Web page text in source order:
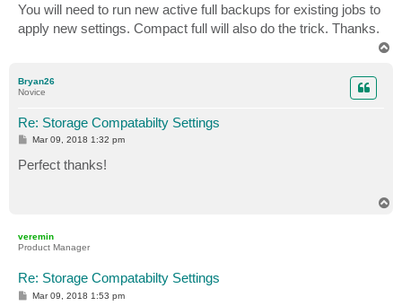
t
You will need to run new active full backups for existing jobs to
apply new settings. Compact full will also do the trick. Thanks.
Bryan26
Novice
Re: Storage Compatabilty Settings
P
t
Mar 09, 2018 1:32 pm
Perfect thanks!
veremin
Product Manager
Re: Storage Compatabilty Settings
PMar 09, 2018 1:53 pm